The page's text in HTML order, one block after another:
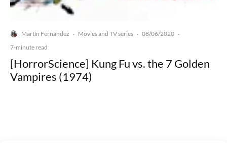
Martín Fernández · Movies and TV series · 08/06/2020 ·
7-minute read
[HorrorScience] Kung Fu vs. the 7 Golden
Vampires (1974)